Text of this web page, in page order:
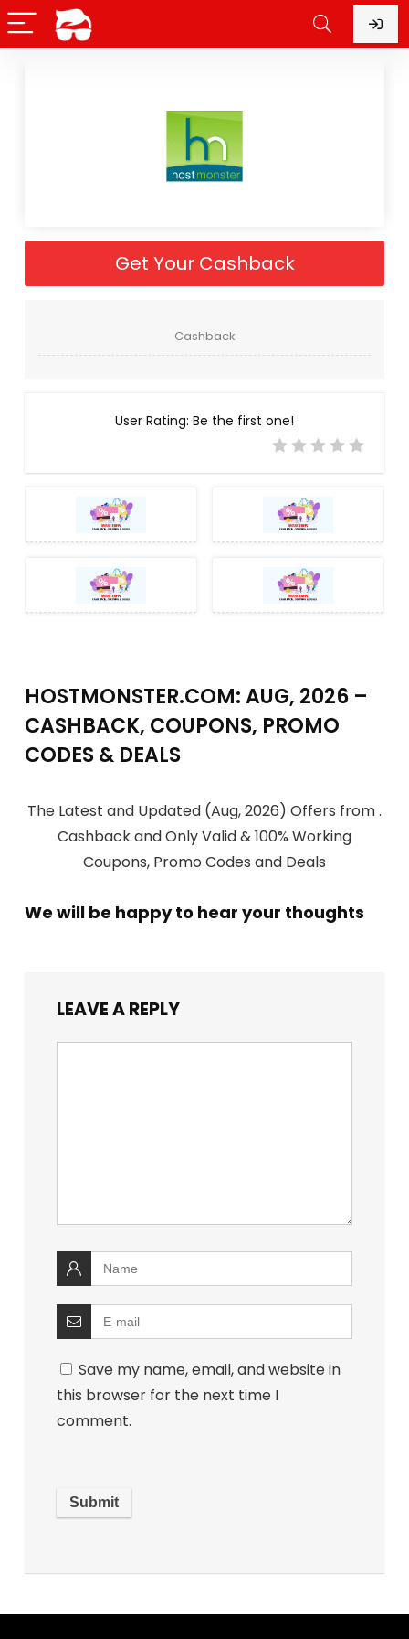
Get Your Cashback
Cashback
User Rating: Be the first one!
HOSTMONSTER.COM: AUG, 2026 –
CASHBACK, COUPONS, PROMO
CODES & DEALS
The Latest and Updated (Aug, 2026) Offers from .
Cashback and Only Valid & 100% Working
Coupons, Promo Codes and Deals
We will be happy to hear your thoughts
LEAVE A REPLY
Save my name, email, and website in
this browser for the next time I
comment.